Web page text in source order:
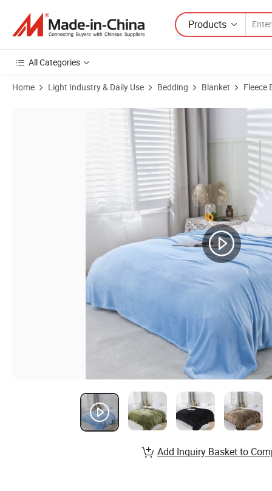
Products
All Categories
Home Light Industry & Daily Use Bedding Blanket Fleece
Product Images of Fluffy Milkvelet Blanket Warmth Nap Blanket
Add Inquiry Basket to